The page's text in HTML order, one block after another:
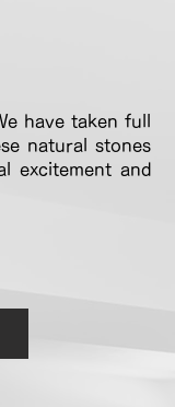
have taken full
natural stones
excitement and